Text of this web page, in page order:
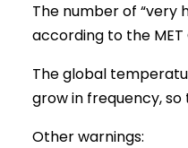
The number of “very
according to the MET
The global
grow in frequency, so
Other warnings: